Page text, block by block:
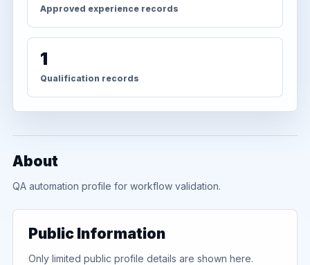
Approved experience records
1
Qualification records
About
QA automation profile for workflow validation.
Public Information
Only limited public profile details are shown here.